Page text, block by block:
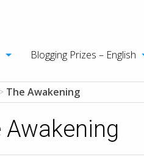
Blogging Prizes – English
The Awakening
Awakening